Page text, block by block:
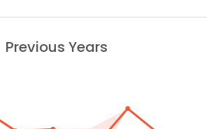
Previous Years